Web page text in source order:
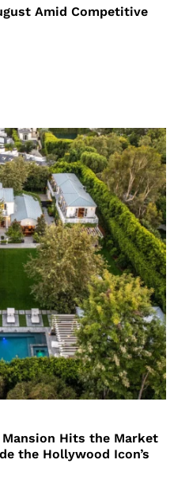
Amid Competitive
Mansion Hits the Market
the Hollywood Icon’s